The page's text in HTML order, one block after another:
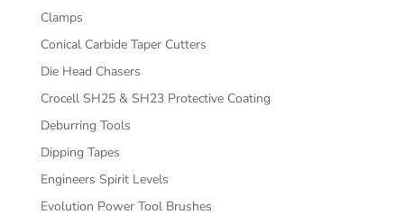
Clamps
Conical Carbide Taper Cutters
Die Head Chasers
Crocell SH25 & SH23 Protective Coating
Deburring Tools
Dipping Tapes
Engineers Spirit Levels
Evolution Power Tool Brushes